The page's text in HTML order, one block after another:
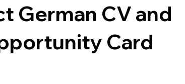
German CV and
Card